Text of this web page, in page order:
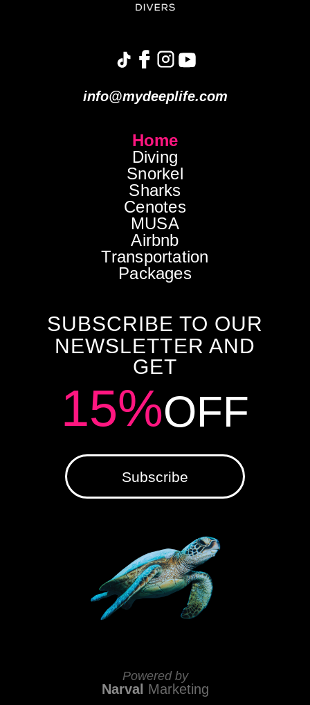
info@mydeeplife.com
Home
Diving
Snorkel
Sharks
Cenotes
MUSA
Airbnb
Transportation
Packages
SUBSCRIBE TO OUR
NEWSLETTER AND
GET
15%OFF
Subscribe
Powered by
Narval Marketing